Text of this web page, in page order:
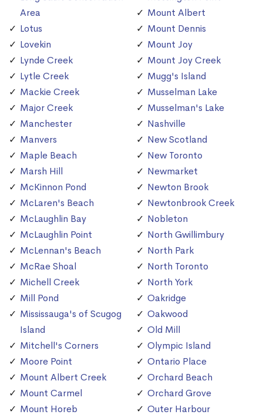
Area
Lotus
Lovekin
Lynde Creek
Lytle Creek
Mackie Creek
Major Creek
Manchester
Manvers
Maple Beach
Marsh Hill
McKinnon Pond
McLaren's Beach
McLaughlin Bay
McLaughlin Point
McLennan's Beach
McRae Shoal
Michell Creek
Mill Pond
Mississauga's of Scugog
Island
Mitchell's Corners
Moore Point
Mount Albert Creek
Mount Carmel
Mount Horeb
Mount Albert
Mount Dennis
Mount Joy
Mount Joy Creek
Mugg's Island
Musselman Lake
Musselman's Lake
Nashville
New Scotland
New Toronto
Newmarket
Newton Brook
Newtonbrook Creek
Nobleton
North Gwillimbury
North Park
North Toronto
North York
Oakridge
Oakwood
Old Mill
Olympic Island
Ontario Place
Orchard Beach
Orchard Grove
Outer Harbour